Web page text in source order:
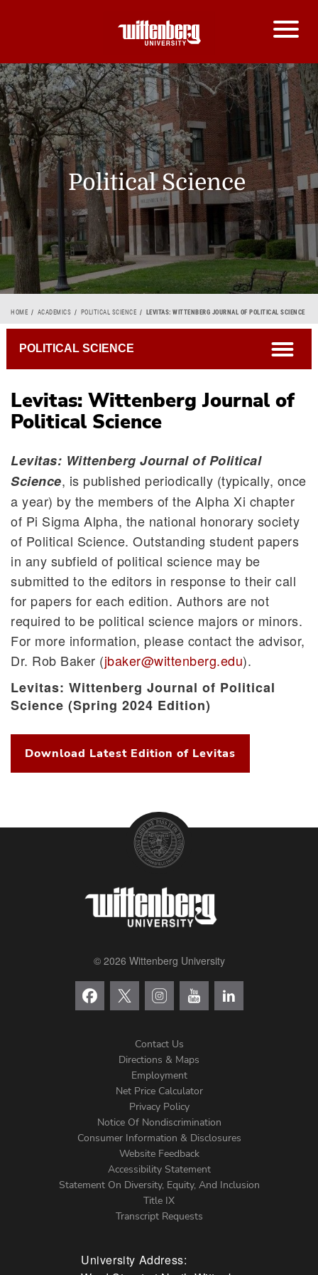
Political Science
Breadcrumb
HOME ACADEMICS POLITICAL SCIENCE LEVITAS: WITTENBERG JOURNAL OF POLITICAL SCIENCE
Levitas: Wittenberg Journal of
Political Science
Levitas: Wittenberg Journal of Political
Science, is published periodically (typically, once
a year) by the members of the Alpha Xi chapter
of Pi Sigma Alpha, the national honorary society
of Political Science. Outstanding student papers
in any subfield of political science may be
submitted to the editors in response to their call
for papers for each edition. Authors are not
required to be political science majors or minors.
For more information, please contact the advisor,
Dr. Rob Baker (jbaker@wittenberg.edu).
Levitas: Wittenberg Journal of Political
Science (Spring 2024 Edition)
Download Latest Edition of Levitas
POLITICAL SCIENCE open
Mock Trial
Levitas: Wittenberg Journal of Political Science
Internships & Off-Campus Opportunities
Graduate Programs
Honors Program
Cooperative Programs
Pre-Professional Programs
Study Abroad
Witt in Washington
© 2026 Wittenberg University
Menu
Contact Us
Directions & Maps
Employment
Net Price Calculator
Privacy Policy
Notice Of Nondiscrimination
Consumer Information & Disclosures
Website Feedback
Accessibility Statement
Statement On Diversity, Equity, And Inclusion
Title IX
Transcript Requests
University Address: